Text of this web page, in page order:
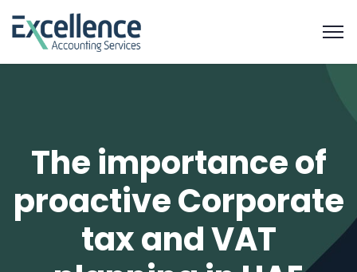
The importance of
proactive Corporate
tax and VAT